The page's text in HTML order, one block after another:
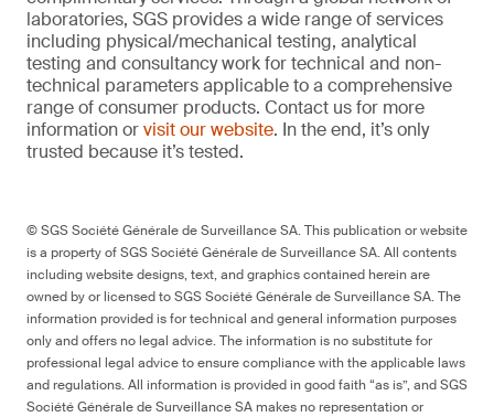
laboratories, SGS provides a wide range of services
including physical/mechanical testing, analytical
testing and consultancy work for technical and non-
technical parameters applicable to a comprehensive
range of consumer products. Contact us for more
information orvisit our website. In the end, it’s only
trusted because it’s tested.
© SGS Société Générale de Surveillance SA. This publication or website
is a property of SGS Société Générale de Surveillance SA. All contents
including website designs, text, and graphics contained herein are
owned by or licensed to SGS Société Générale de Surveillance SA. The
information provided is for technical and general information purposes
only and offers no legal advice. The information is no substitute for
professional legal advice to ensure compliance with the applicable laws
and regulations. All information is provided in good faith “as is”, and SGS
Société Générale de Surveillance SA makes no representation or